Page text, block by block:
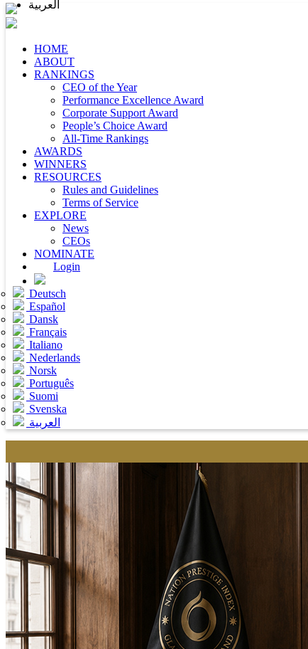
HOME
ABOUT
RANKINGS
CEO of the Year
Performance Excellence Award
Corporate Support Award
People’s Choice Award
All-Time Rankings
AWARDS
WINNERS
RESOURCES
Rules and Guidelines
Terms of Service
EXPLORE
News
CEOs
NOMINATE
Login
Deutsch
Español
Dansk
Français
Italiano
Nederlands
Norsk
Português
Suomi
Svenska
العربية
العربية